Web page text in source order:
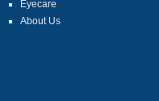
Eyecare
About Us